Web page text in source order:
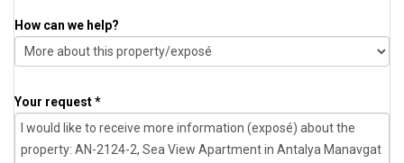
How can we help?
Your request *